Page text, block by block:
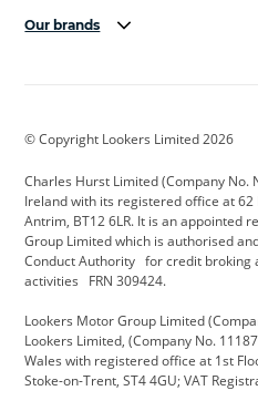
Our brands
Cadillac
Citroen CUPRA
Defender Discovery
Electric and Hybrid Fast Fit
Hyundai Jaguar
Kia Land Rover
© Copyright Lookers Limited 2026
Charles Hurst Limited (Company
Ireland with its registered office at 62
Antrim, BT12 6LR. It is an appointed
Group Limited which is authorised
Conduct Authority for credit broking
activities FRN 309424.
Lookers Motor Group Limited
Lookers Limited, (Company No.
Wales with registered office at 1st
Stoke-on-Trent, ST4 4GU; VAT